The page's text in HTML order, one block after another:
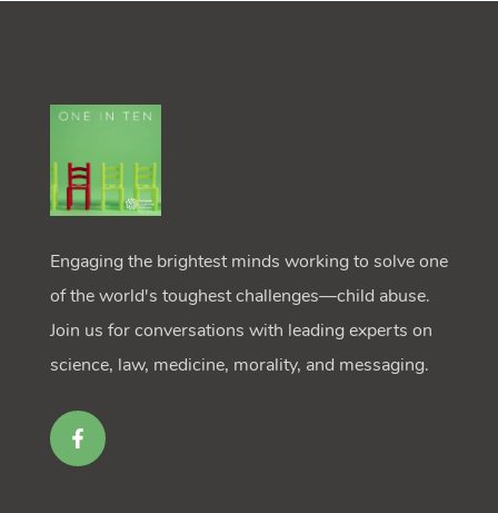
Engaging the brightest minds working to solve one
of the world's toughest challenges—child abuse.
Join us for conversations with leading experts on
science, law, medicine, morality, and messaging.